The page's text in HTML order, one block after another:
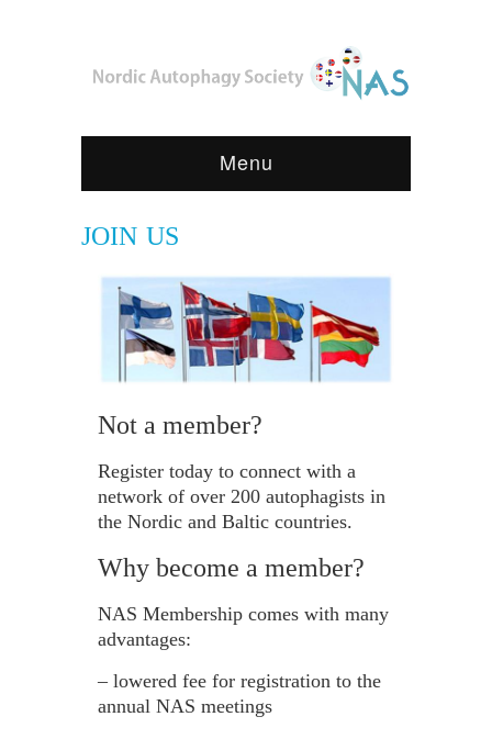
Menu
JOIN US
Not a member?
Register today to connect with a
network of over 200 autophagists in
the Nordic and Baltic countries.
Why become a member?
NAS Membership comes with many
advantages:
– lowered fee for registration to the
annual NAS meetings